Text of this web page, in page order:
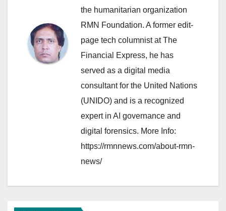
the humanitarian organization
RMN Foundation. A former edit-
page tech columnist at The
Financial Express, he has
served as a digital media
consultant for the United Nations
(UNIDO) and is a recognized
expert in AI governance and
digital forensics. More Info:
https://rmnnews.com/about-rmn-
news/